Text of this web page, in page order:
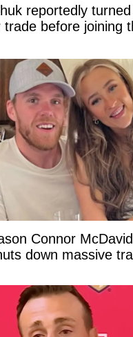
reportedly
trade before joining
Connor
down massive